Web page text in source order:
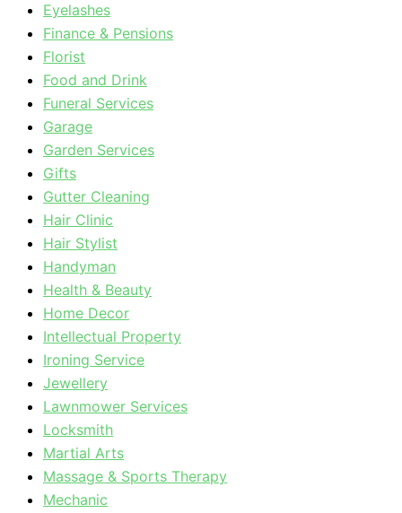
Eyelashes
Finance & Pensions
Florist
Food and Drink
Funeral Services
Garage
Garden Services
Gifts
Gutter Cleaning
Hair Clinic
Hair Stylist
Handyman
Health & Beauty
Home Decor
Intellectual Property
Ironing Service
Jewellery
Lawnmower Services
Locksmith
Martial Arts
Massage & Sports Therapy
Mechanic